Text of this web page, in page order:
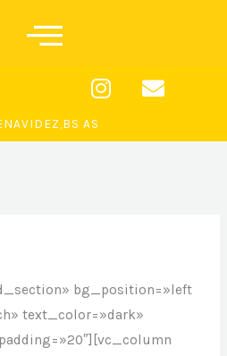
I
n
t
E
n
e
AS
bg_position=»left
text_color=»dark»